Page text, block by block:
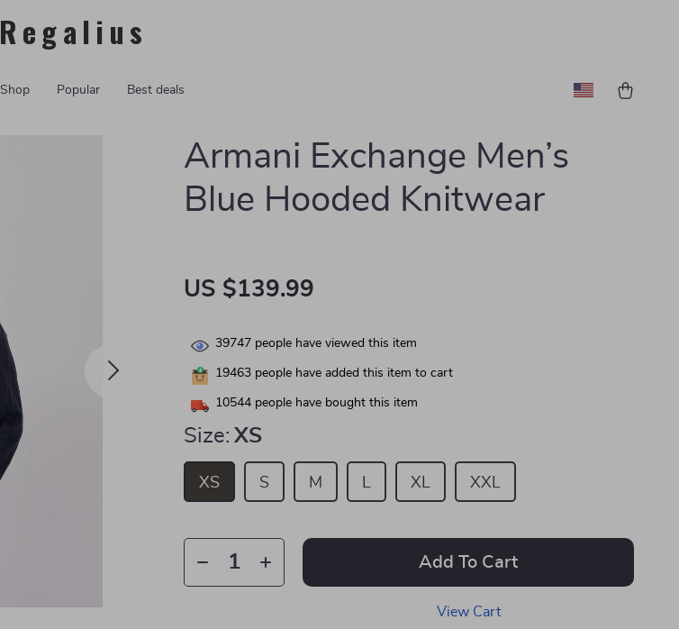
Regalius
Shop Popular Best deals
Armani Exchange Men’s
Blue Hooded Knitwear
US $139.99
39747 people have viewed this item
19463 people have added this item to cart
10544 people have bought this item
Size: XS
XS S M L XL XXL
Add To Cart
View Cart